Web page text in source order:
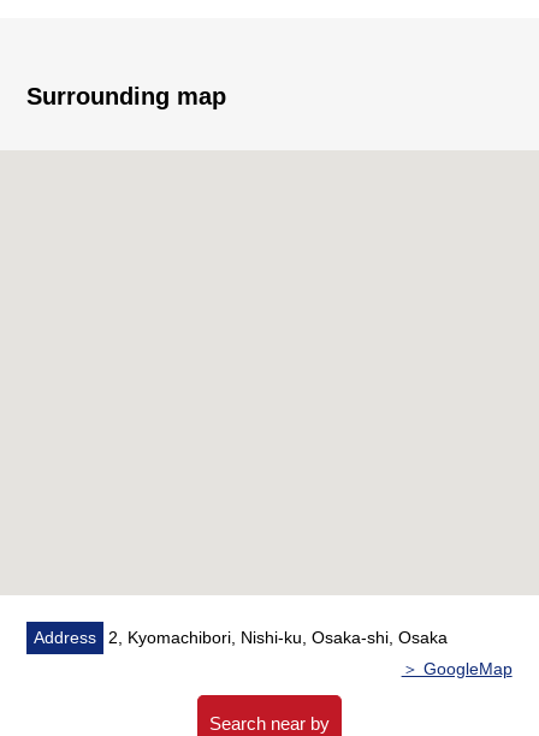
○ I can raise two pets (limit available by terms)
○ Owners lounge (2F)
○ Guest room (3F)
○ Sky Terrace (25F)
Surrounding map
Address
2, Kyomachibori, Nishi-ku, Osaka-shi, Osaka
＞ GoogleMap
Search near by